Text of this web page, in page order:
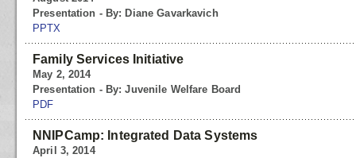
Presentation - By: Diane Gavarkavich
PPTX
Family Services Initiative
May 2, 2014
Presentation - By: Juvenile Welfare Board
PDF
NNIPCamp: Integrated Data Systems
April 3, 2014